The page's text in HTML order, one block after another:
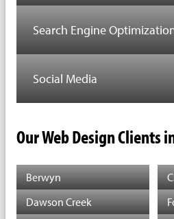
Search Engine
Social Media
Our Web Design Clients
Berwyn
Dawson Creek